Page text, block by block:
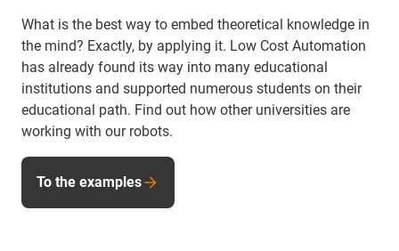
What is the best way to embed theoretical knowledge in
the mind? Exactly, by applying it. Low Cost Automation
has already found its way into many educational
institutions and supported numerous students on their
educational path. Find out how other universities are
working with our robots.
To the examples